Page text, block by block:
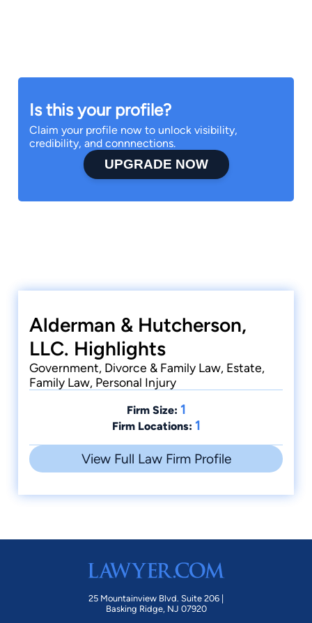
Is this your profile?
Claim your profile now to unlock visibility,
credibility, and connnections.
UPGRADE NOW
Alderman & Hutcherson,
LLC. Highlights
Government, Divorce & Family Law, Estate,
Family Law, Personal Injury
Firm Size: 1
Firm Locations: 1
View Full Law Firm Profile
25 Mountainview Blvd. Suite 206 |
Basking Ridge, NJ 07920